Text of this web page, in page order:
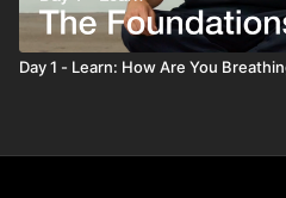
Day 1 - Learn: How Are You